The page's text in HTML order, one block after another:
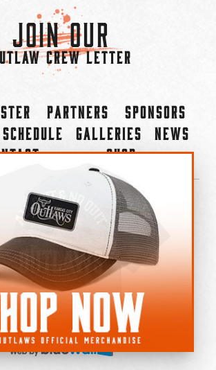
Join Our
CREW LETTER
Partners
Sponsors
Schedule Galleries
News
Shop
2026 Kansas City Outlaws.
All Rights Reserved.
Privacy Policy
Statement
Cookie Policy
or share my personal information